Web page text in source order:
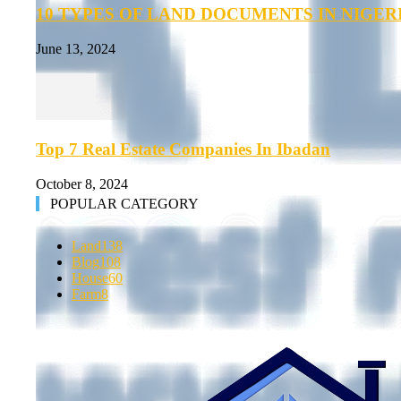
10 TYPES OF LAND DOCUMENTS IN
June 13, 2024
Top 7 Real Estate Companies In Ibadan
October 8, 2024
POPULAR CATEGORY
Land138
Blog108
House60
Farm8